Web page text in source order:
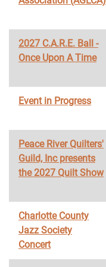
2027 C.A.R.E. Ball -
Once Upon A Time
Event in Progress
Peace River Quilters'
Guild, Inc presents
the 2027 Quilt Show
Charlotte County
Jazz Society
Concert